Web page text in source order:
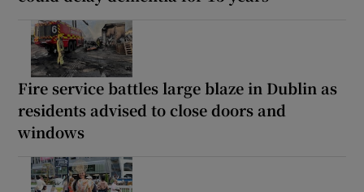
Fire service battles large blaze in Dublin as
residents advised to close doors and
windows